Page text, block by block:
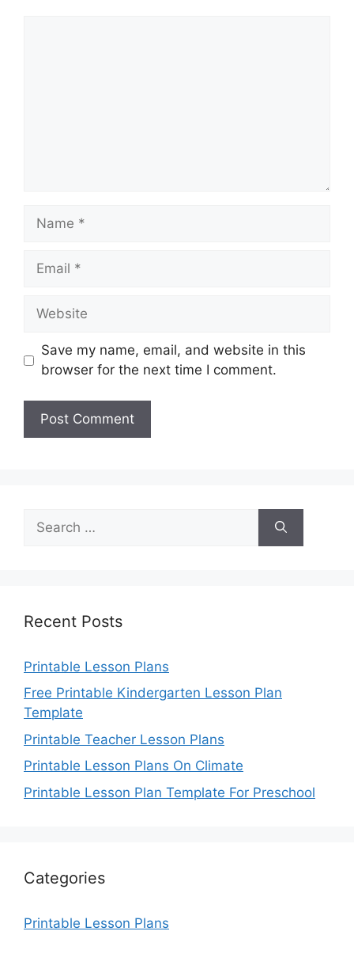
Name
Email
Website
Save my name, email, and website in this
browser for the next time I comment.
for:
Recent Posts
Printable Lesson Plans
Free Printable Kindergarten Lesson Plan
Template
Printable Teacher Lesson Plans
Printable Lesson Plans On Climate
Printable Lesson Plan Template For Preschool
Categories
Printable Lesson Plans